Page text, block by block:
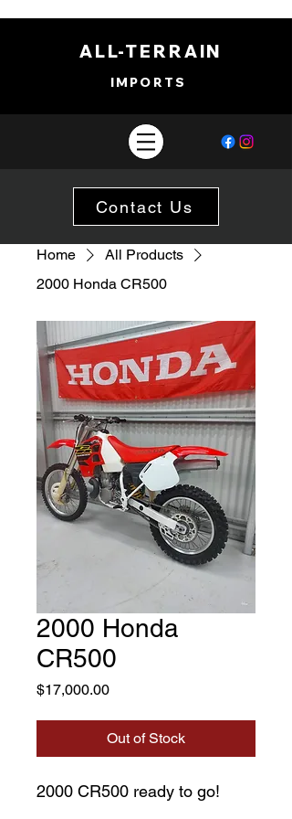
ALL-TERRAIN
IMPORTS
Contact Us
Home
All Products
2000 Honda CR500
2000 Honda
CR500
$17,000.00Price
Out of Stock
2000 CR500 ready to go!